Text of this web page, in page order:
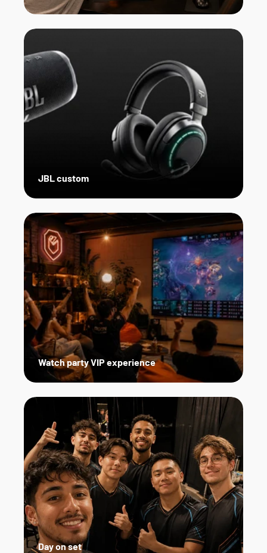
Day on set
Watch party VIP experience
JBL custom